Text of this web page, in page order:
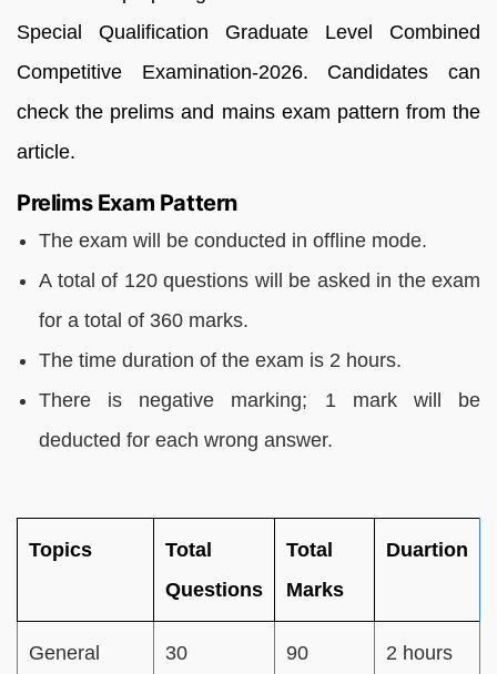
Special Qualification Graduate Level Combined
Competitive Examination-2026. Candidates can
check the prelims and mains exam pattern from the
article.
Prelims Exam Pattern
The exam will be conducted in offline mode.
A total of 120 questions will be asked in the exam
for a total of 360 marks.
The time duration of the exam is 2 hours.
There is negative marking; 1 mark will be
deducted for each wrong answer.
Topics
Total
Questions
Total
Marks
Duartion
General
30 90 2 hours